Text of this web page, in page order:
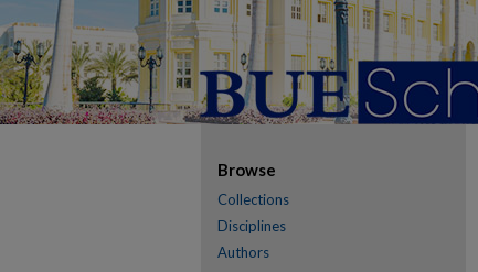
Browse
Collections
Disciplines
Authors